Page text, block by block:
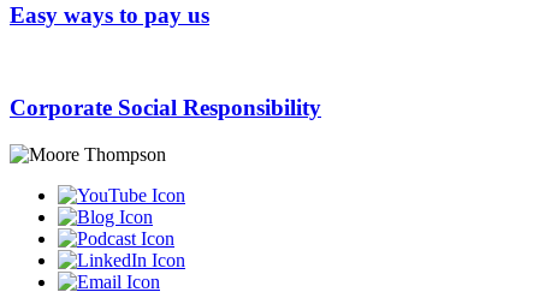
Easy ways to pay us
Corporate Social Responsibility